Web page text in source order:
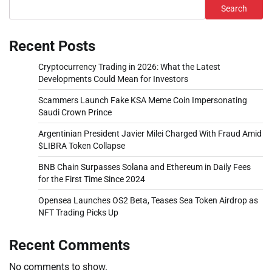
Search
Recent Posts
Cryptocurrency Trading in 2026: What the Latest
Developments Could Mean for Investors
Scammers Launch Fake KSA Meme Coin Impersonating
Saudi Crown Prince
Argentinian President Javier Milei Charged With Fraud Amid
$LIBRA Token Collapse
BNB Chain Surpasses Solana and Ethereum in Daily Fees
for the First Time Since 2024
Opensea Launches OS2 Beta, Teases Sea Token Airdrop as
NFT Trading Picks Up
Recent Comments
No comments to show.